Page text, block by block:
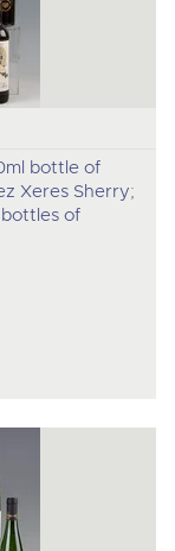
bottle of
Xeres Sherry;
of